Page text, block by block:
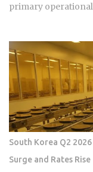
primary
recalibration
2025. The
at 5,100 HKD,
and 4,870 HKD
sandwich
parents and young
starting point of a
factor in the
monthly cash
South Korea Q2
Surge and Rates Rise